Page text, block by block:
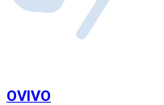
OVIVO